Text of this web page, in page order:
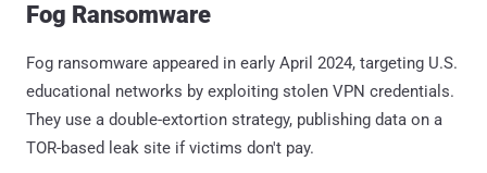
Fog Ransomware
Fog ransomware appeared in early April 2024, targeting U.S.
educational networks by exploiting stolen VPN credentials.
They use a double-extortion strategy, publishing data on a
TOR-based leak site if victims don't pay.